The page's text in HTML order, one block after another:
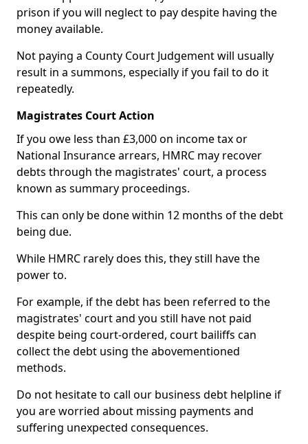
prison if you will neglect to pay despite having the
money available.
Not paying a County Court Judgement will usually
result in a summons, especially if you fail to do it
repeatedly.
Magistrates Court Action
If you owe less than £3,000 on income tax or
National Insurance arrears, HMRC may recover
debts through the magistrates' court, a process
known as summary proceedings.
This can only be done within 12 months of the debt
being due.
While HMRC rarely does this, they still have the
power to.
For example, if the debt has been referred to the
magistrates' court and you still have not paid
despite being court-ordered, court bailiffs can
collect the debt using the abovementioned
methods.
Do not hesitate to call our business debt helpline if
you are worried about missing payments and
suffering unexpected consequences.